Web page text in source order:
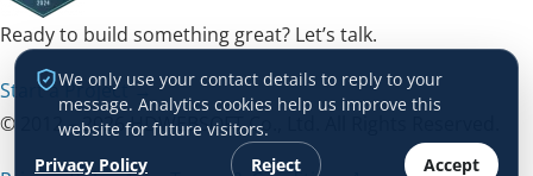
Ready to build something great? Let’s talk.
Start a Project →
© 2012 – 2026 HDWEBSOFT Co., Ltd. All Rights Reserved.
We only use your contact details to reply to your
message. Analytics cookies help us improve this
website for future visitors.
Privacy Policy
Reject Accept